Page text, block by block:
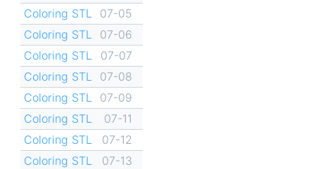
Coloring STL
07-05
Coloring STL
07-06
Coloring STL
07-07
Coloring STL
07-08
Coloring STL
07-09
Coloring STL
07-11
Coloring STL
07-12
Coloring STL
07-13